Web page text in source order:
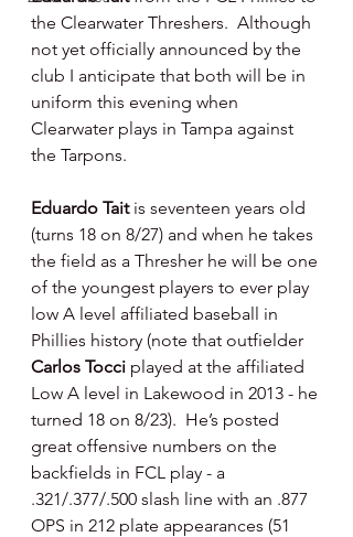
the Clearwater Threshers.  Although
not yet officially announced by the
club I anticipate that both will be in
uniform this evening when
Clearwater plays in Tampa against
the Tarpons.
Eduardo Tait is seventeen years old
(turns 18 on 8/27) and when he takes
the field as a Thresher he will be one
of the youngest players to ever play
low A level affiliated baseball in
Phillies history (note that outfielder
Carlos Tocci played at the affiliated
Low A level in Lakewood in 2013 - he
turned 18 on 8/23).  He’s posted
great offensive numbers on the
backfields in FCL play - a
.321/.377/.500 slash line with an .877
OPS in 212 plate appearances (51